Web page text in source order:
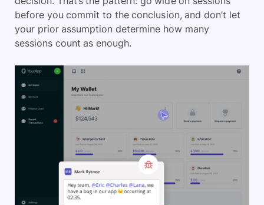
before you commit to the conclusion, and don’t let
your prior assumption determine how many
sessions count as enough.